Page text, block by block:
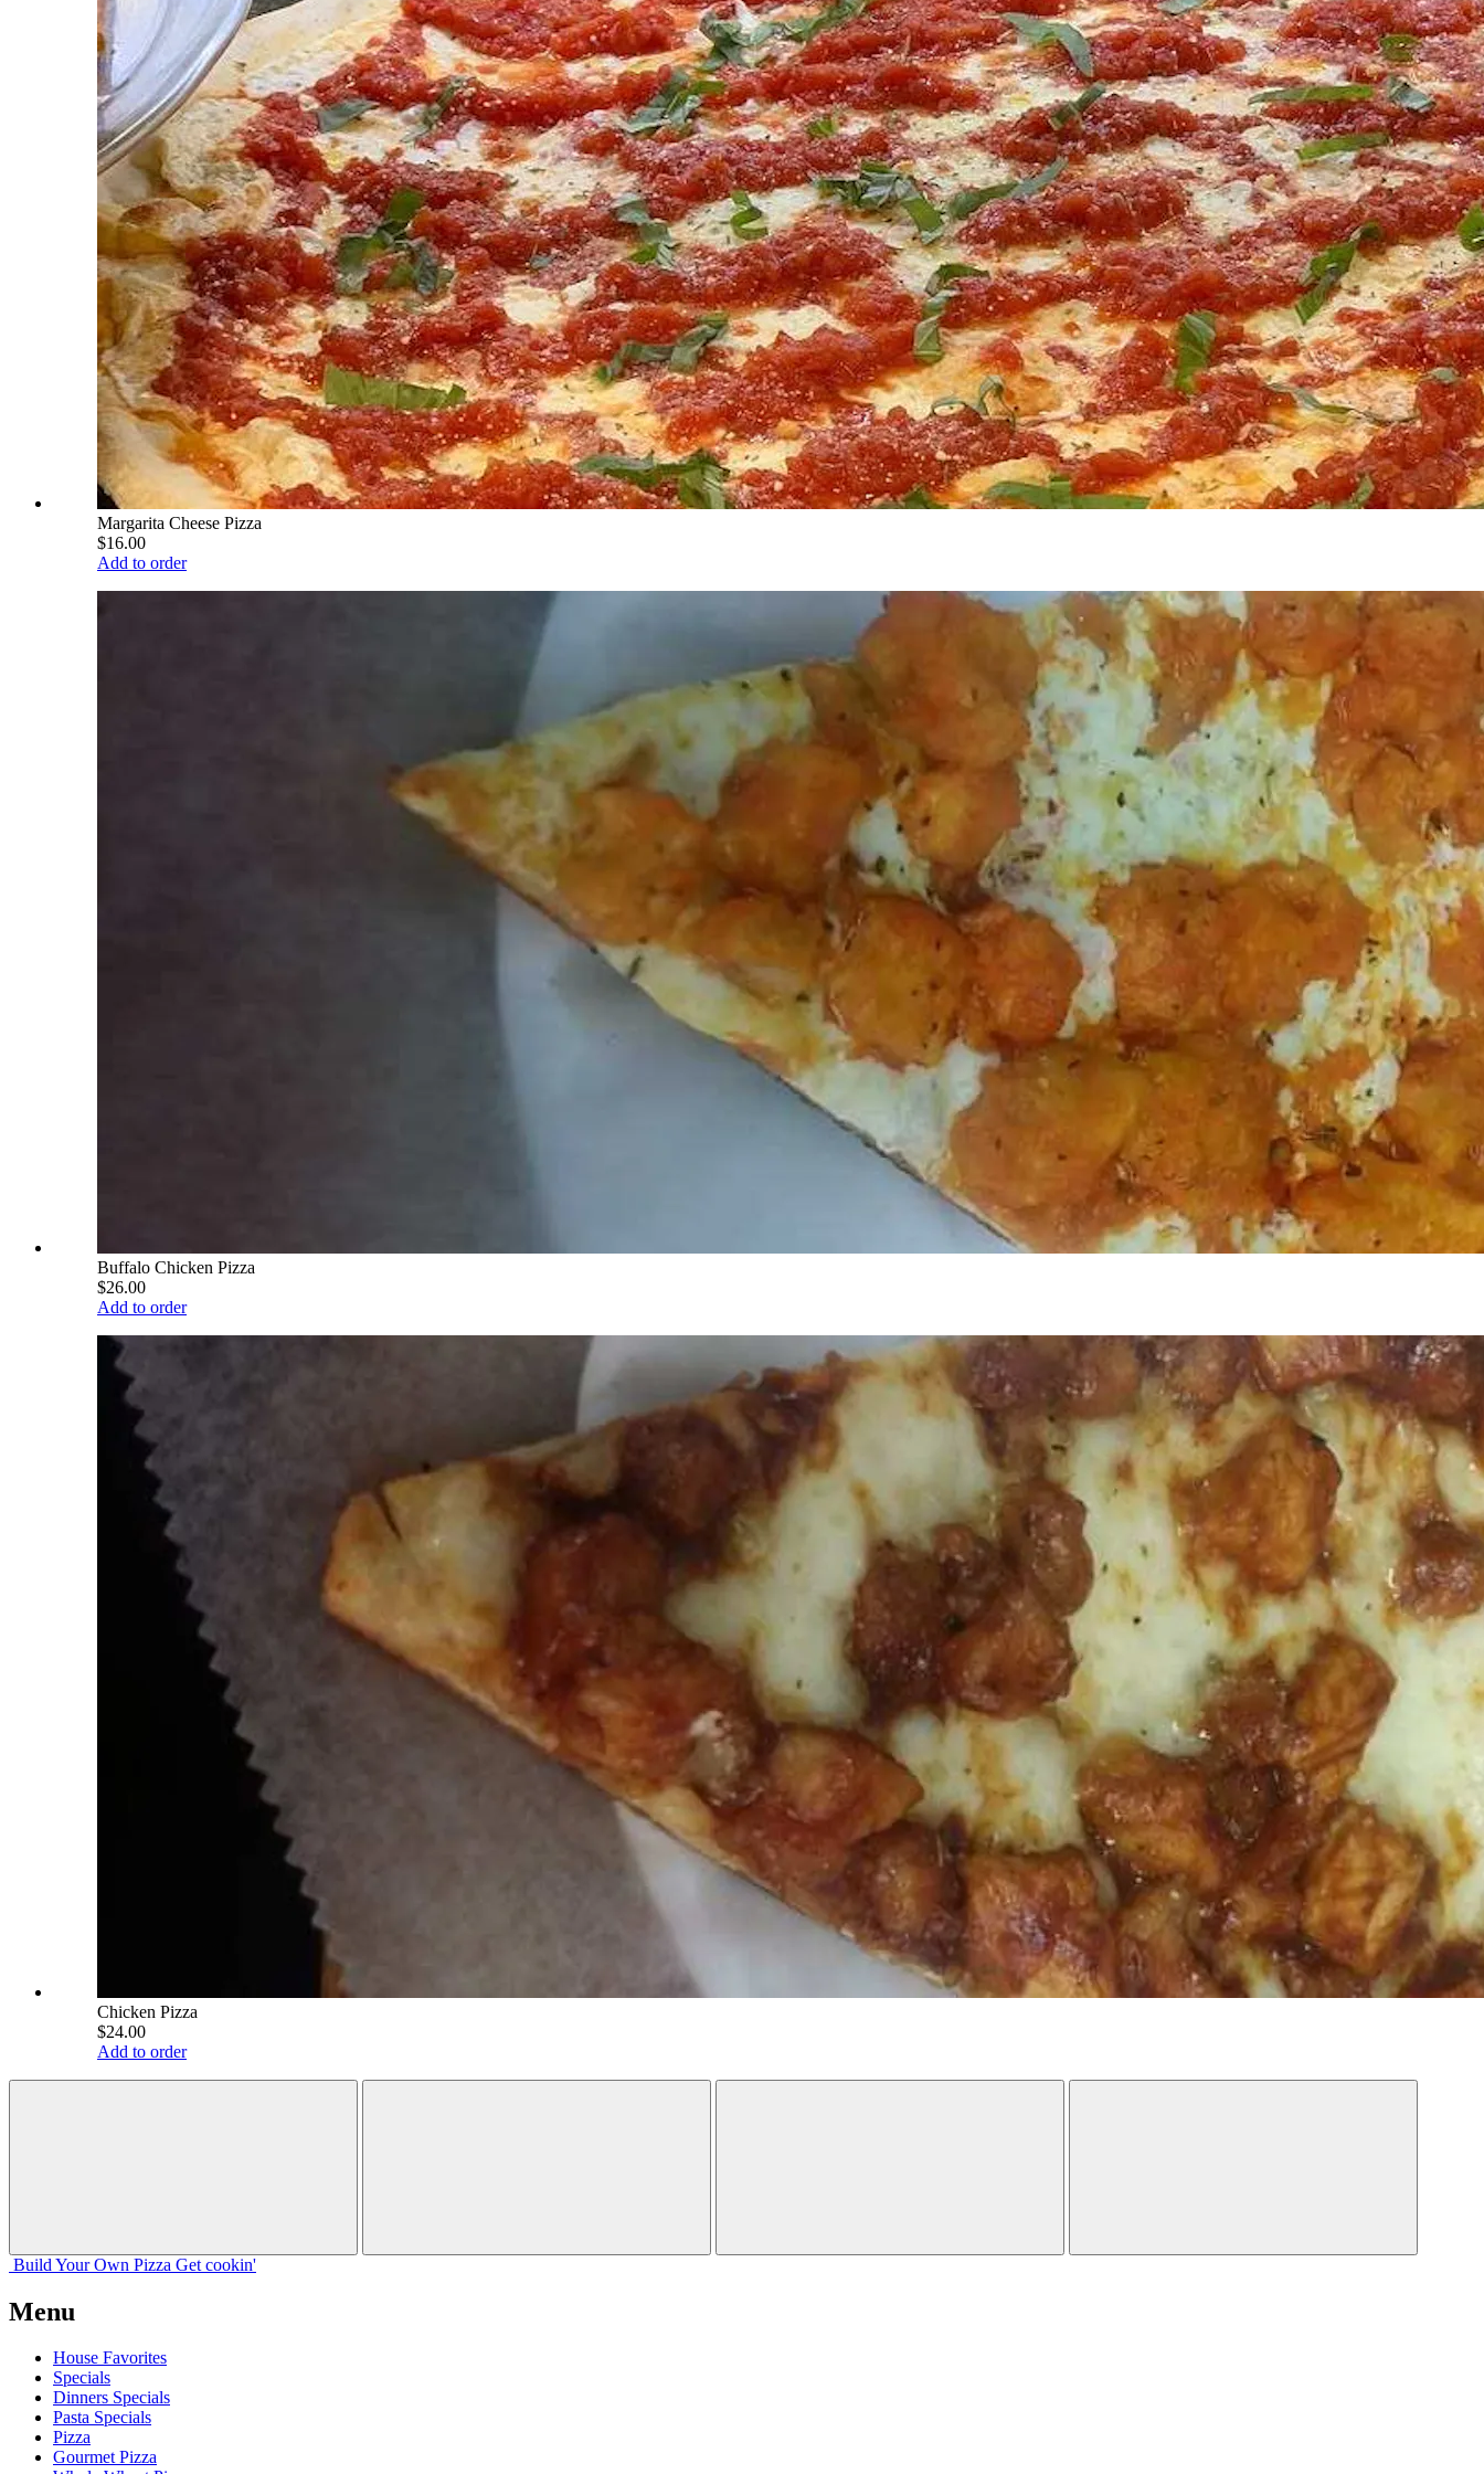
Margarita Cheese Pizza
$16.00
Add to order
Buffalo Chicken Pizza
$26.00
Add to order
Chicken Pizza
$24.00
Add to order
Build Your Own Pizza Get cookin'
Menu
House Favorites
Specials
Dinners Specials
Pasta Specials
Pizza
Gourmet Pizza